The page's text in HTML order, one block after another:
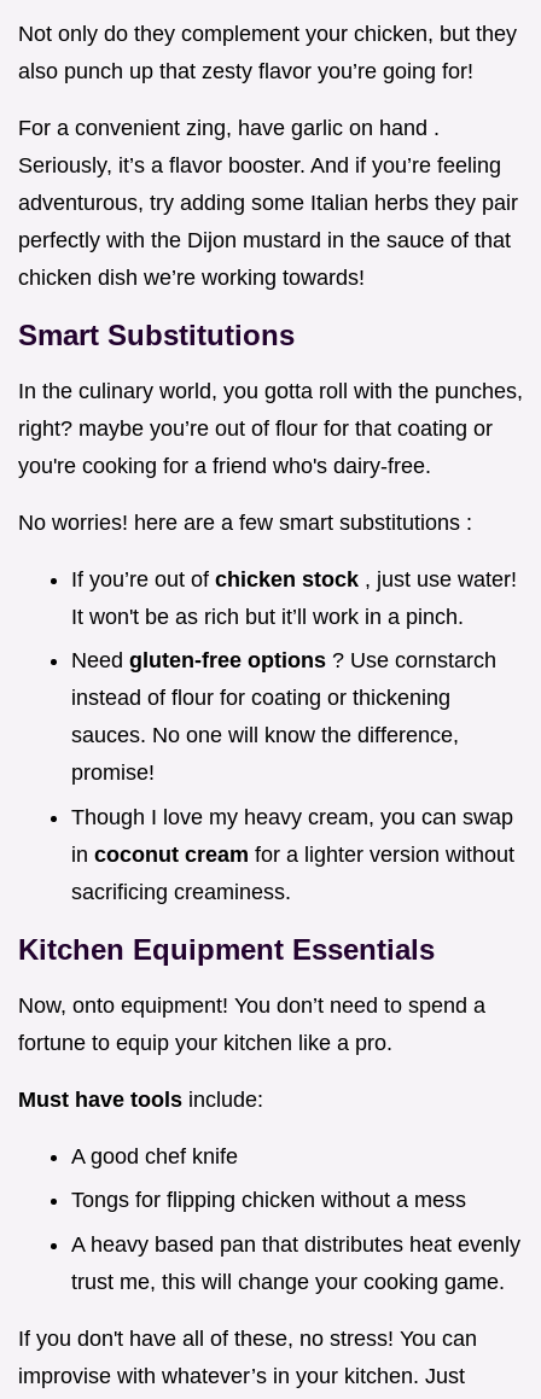
Not only do they complement your chicken, but they
also punch up that zesty flavor you’re going for!
For a convenient zing, have garlic on hand .
Seriously, it’s a flavor booster. And if you’re feeling
adventurous, try adding some Italian herbs they pair
perfectly with the Dijon mustard in the sauce of that
chicken dish we’re working towards!
Smart Substitutions
In the culinary world, you gotta roll with the punches,
right? maybe you’re out of flour for that coating or
you're cooking for a friend who's dairy-free.
No worries! here are a few smart substitutions :
If you’re out of chicken stock , just use water!
It won't be as rich but it’ll work in a pinch.
Need gluten-free options ? Use cornstarch
instead of flour for coating or thickening
sauces. No one will know the difference,
promise!
Though I love my heavy cream, you can swap
in coconut cream for a lighter version without
sacrificing creaminess.
Kitchen Equipment Essentials
Now, onto equipment! You don’t need to spend a
fortune to equip your kitchen like a pro.
Must have tools include:
A good chef knife
Tongs for flipping chicken without a mess
A heavy based pan that distributes heat evenly
trust me, this will change your cooking game.
If you don't have all of these, no stress! You can
improvise with whatever’s in your kitchen. Just